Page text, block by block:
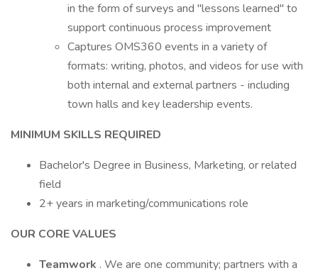
in the form of surveys and "lessons learned" to
support continuous process improvement
Captures OMS360 events in a variety of
formats: writing, photos, and videos for use with
both internal and external partners - including
town halls and key leadership events.
MINIMUM SKILLS REQUIRED
Bachelor's Degree in Business, Marketing, or related
field
2+ years in marketing/communications role
OUR CORE VALUES
Teamwork . We are one community; partners with a